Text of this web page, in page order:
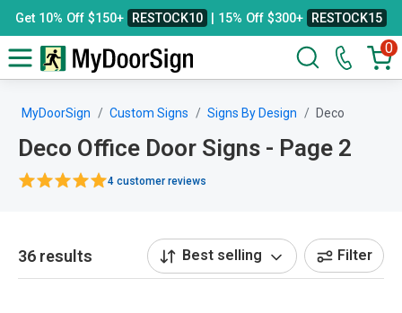
Get 10% Off $150+ RESTOCK10 | 15% Off $300+ RESTOCK15
0
MyDoorSign Custom Signs Signs By Design Deco
Deco Office Door Signs - Page 2
4 customer reviews
36 results Best selling Filter